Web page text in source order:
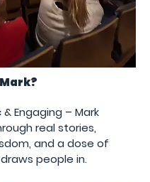
Engaging – Mark
real stories,
and a dose of
people in.